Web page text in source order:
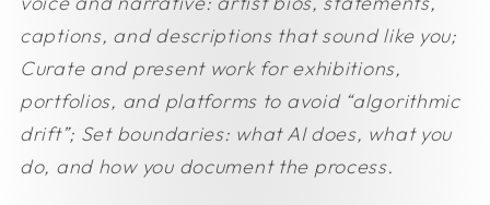
captions, and descriptions that sound like you;
Curate and present work for exhibitions,
portfolios, and platforms to avoid “algorithmic
drift”; Set boundaries: what AI does, what you
do, and how you document the process.